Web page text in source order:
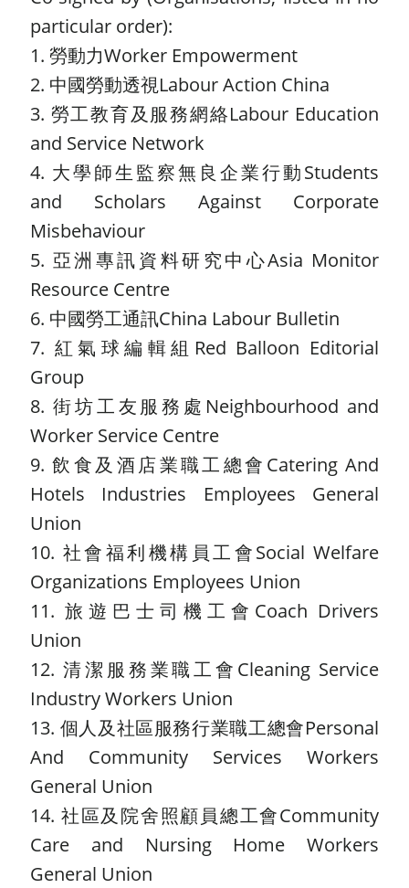
particular order):
1. 勞動力Worker Empowerment
2. 中國勞動透視Labour Action China
3. 勞工教育及服務網絡Labour Education
and Service Network
4. 大學師生監察無良企業行動Students
and Scholars Against Corporate
Misbehaviour
5. 亞洲專訊資料研究中心Asia Monitor
Resource Centre
6. 中國勞工通訊China Labour Bulletin
7. 紅氣球編輯組Red Balloon Editorial
Group
8. 街坊工友服務處Neighbourhood and
Worker Service Centre
9. 飲食及酒店業職工總會Catering And
Hotels Industries Employees General
Union
10. 社會福利機構員工會Social Welfare
Organizations Employees Union
11. 旅遊巴士司機工會Coach Drivers
Union
12. 清潔服務業職工會Cleaning Service
Industry Workers Union
13. 個人及社區服務行業職工總會Personal
And Community Services Workers
General Union
14. 社區及院舍照顧員總工會Community
Care and Nursing Home Workers
General Union